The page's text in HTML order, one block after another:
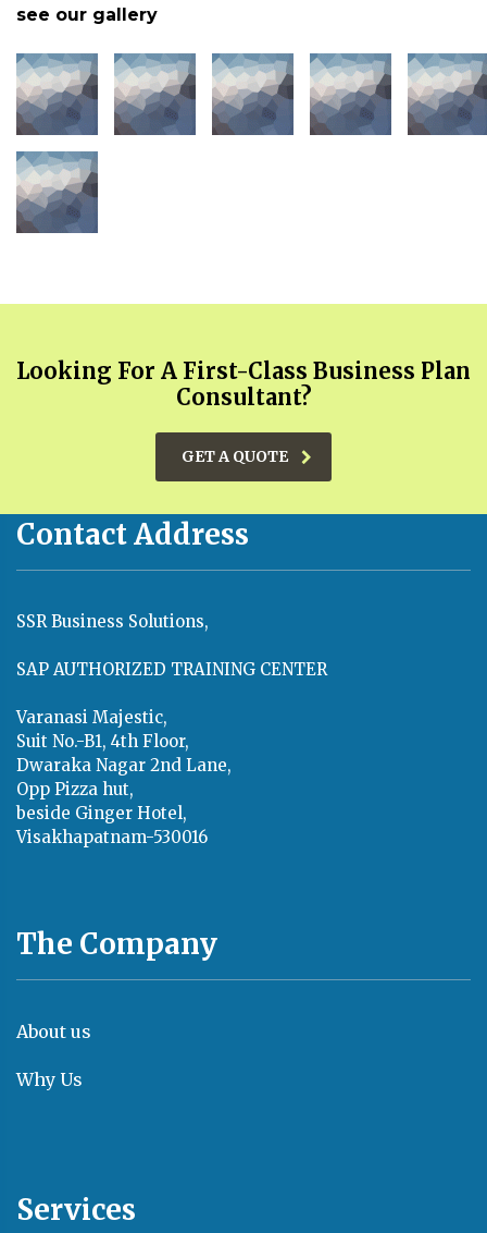
see our gallery
Looking For A First-Class Business Plan
Consultant?
GET A QUOTE
Contact Address
SSR Business Solutions,
SAP AUTHORIZED TRAINING CENTER
Varanasi Majestic,
Suit No.-B1, 4th Floor,
Dwaraka Nagar 2nd Lane,
Opp Pizza hut,
beside Ginger Hotel,
Visakhapatnam-530016
The Company
About us
Why Us
Services